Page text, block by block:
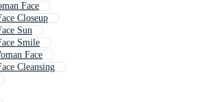
Face
Closeup
Sun
Smile
Face
Cleansing